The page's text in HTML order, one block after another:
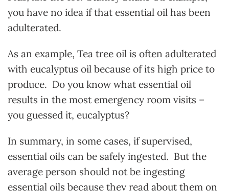
you have no idea if that essential oil has been
adulterated.
As an example, Tea tree oil is often adulterated
with eucalyptus oil because of its high price to
produce. Do you know what essential oil
results in the most emergency room visits –
you guessed it, eucalyptus?
In summary, in some cases, if supervised,
essential oils can be safely ingested. But the
average person should not be ingesting
essential oils because they read about them on